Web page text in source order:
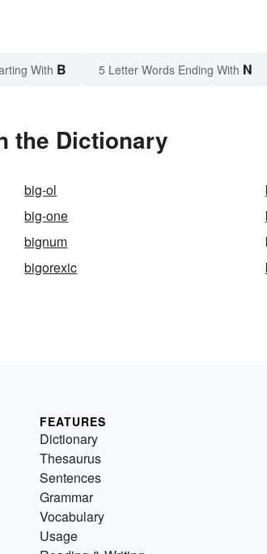
With B 5 Letter Words Ending With N
the Dictionary
big-ol
big-one
bignum
bigorexic
FEATURES
Dictionary
Thesaurus
Sentences
Grammar
Vocabulary
Usage